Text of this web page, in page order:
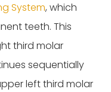
System, which
teeth. This
third molar
sequentially
left third molar